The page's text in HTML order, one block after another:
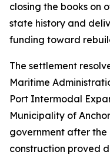
closing the books on
state history and
funding toward
The settlement
Maritime
Port Intermodal
Municipality of
government after the
construction proved